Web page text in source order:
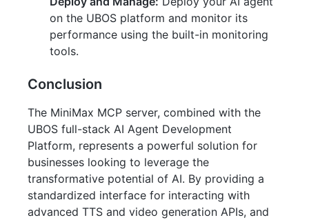
on the UBOS platform and monitor its
performance using the built-in monitoring
tools.
Conclusion
The MiniMax MCP server, combined with the
UBOS full-stack AI Agent Development
Platform, represents a powerful solution for
businesses looking to leverage the
transformative potential of AI. By providing a
standardized interface for interacting with
advanced TTS and video generation APIs, and